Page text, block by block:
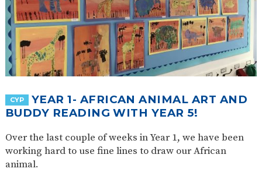
CYP
YEAR 1- AFRICAN ANIMAL ART AND
BUDDY READING WITH YEAR 5!
Over the last couple of weeks in Year 1, we have been
working hard to use fine lines to draw our African
animal.